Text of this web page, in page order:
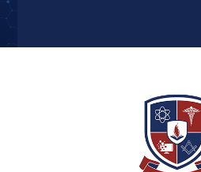
Skip
to
content